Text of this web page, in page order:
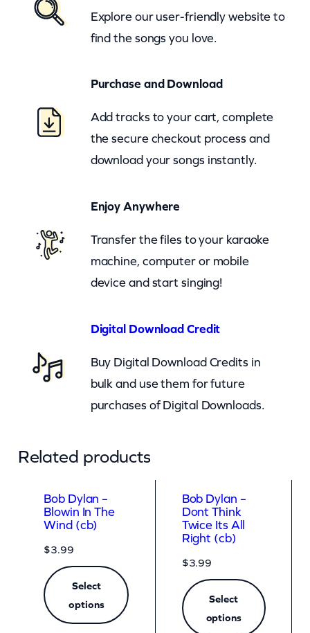
t
Explore our user-friendly website to
find the songs you love.
Purchase and Download
Add tracks to your cart, complete
the secure checkout process and
download your songs instantly.
Enjoy Anywhere
Transfer the files to your karaoke
machine, computer or mobile
device and start singing!
Digital Download Credit
Buy Digital Download Credits in
bulk and use them for future
purchases of Digital Downloads.
Related products
Bob Dylan –
Blowin In The
Wind (cb)
$3.99
Select
options
Bob Dylan –
Dont Think
Twice Its All
Right (cb)
$3.99
Select
options